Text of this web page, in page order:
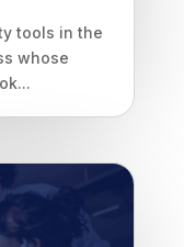
tools in the
whose